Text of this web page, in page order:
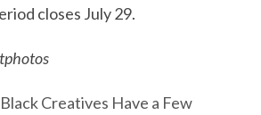
closes July 29.
Black Creatives Have a Few